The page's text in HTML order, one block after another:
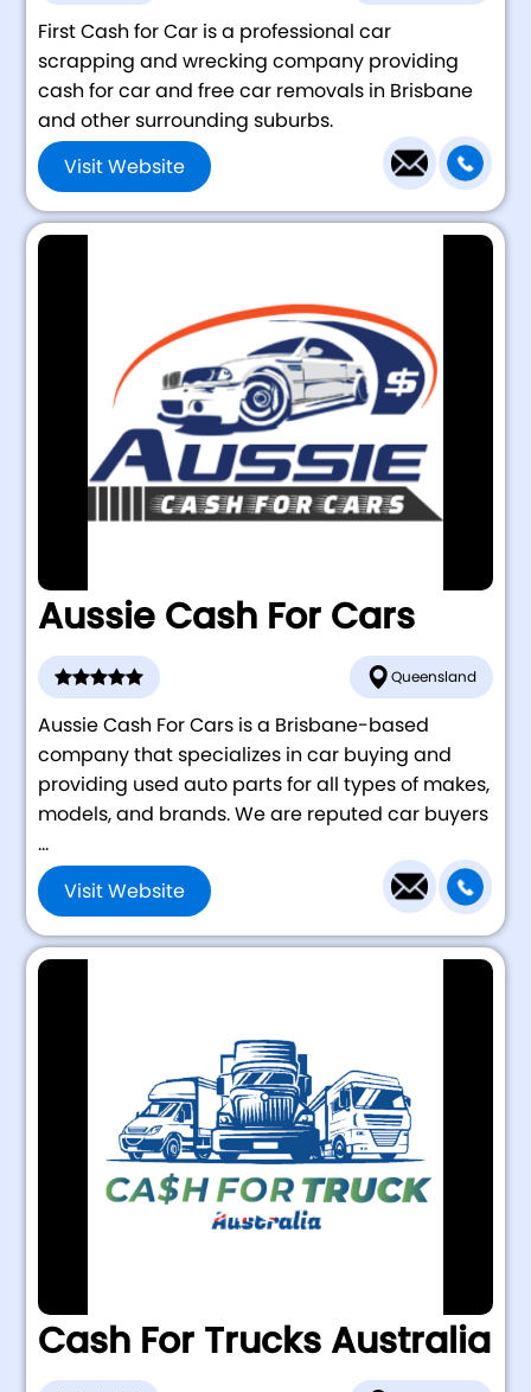
First Cash for Car is a professional car
scrapping and wrecking company providing
cash for car and free car removals in Brisbane
and other surrounding suburbs.
Visit Website
Aussie Cash For Cars
Queensland
Aussie Cash For Cars is a Brisbane-based
company that specializes in car buying and
providing used auto parts for all types of makes,
models, and brands. We are reputed car buyers
...
Visit Website
Cash For Trucks Australia